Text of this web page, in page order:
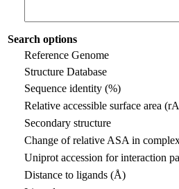
Search options
Reference Genome
Structure Database
Sequence identity (%)
Relative accessible surface area
Secondary structure
Change of relative ASA in
Uniprot accession for interaction
Distance to ligands (Å)